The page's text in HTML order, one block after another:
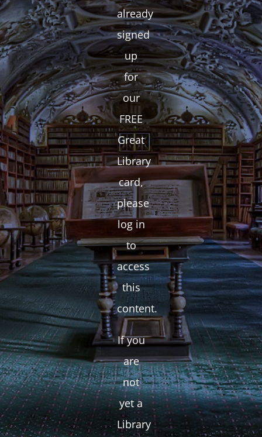
already
signed
up
for
our
FREE
Great
Library
card,
please
log in
to
access
this
content.
If you
are
not
yet a
Library